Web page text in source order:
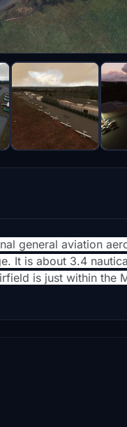
general aviation
It is about 3.4
is just within the